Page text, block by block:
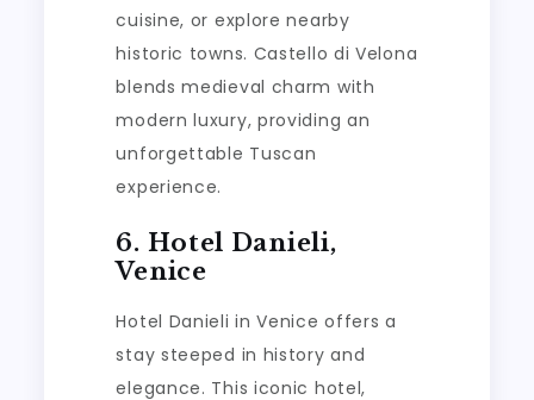
cuisine, or explore nearby
historic towns. Castello di Velona
blends medieval charm with
modern luxury, providing an
unforgettable Tuscan
experience.
6. Hotel Danieli,
Venice
Hotel Danieli in Venice offers a
stay steeped in history and
elegance. This iconic hotel,